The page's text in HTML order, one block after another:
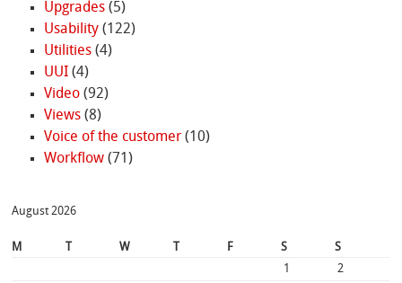
Upgrades(5)
Usability(122)
Utilities(4)
UUI(4)
Video(92)
Views(8)
Voice of the customer(10)
Workflow(71)
August 2026
M W F S
S
1
2